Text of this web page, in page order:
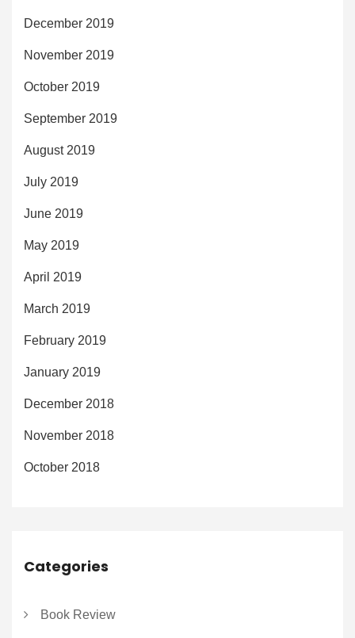
December 2019
November 2019
October 2019
September 2019
August 2019
July 2019
June 2019
May 2019
April 2019
March 2019
February 2019
January 2019
December 2018
November 2018
October 2018
Categories
Book Review